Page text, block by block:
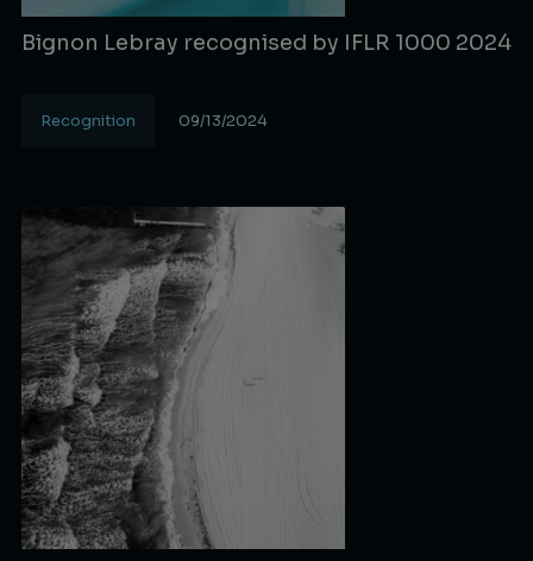
Bignon Lebray recognised by IFLR 1000 2024
Recognition 09/13/2024